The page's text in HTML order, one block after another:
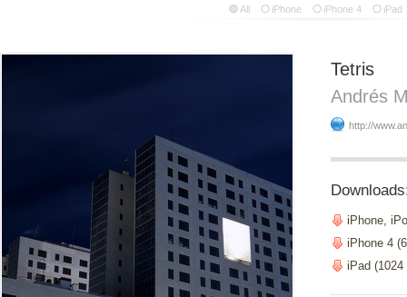
All iPhone iPhone 4 iPad
Tetris
Andrés
http://
iPhone,
iPhone 4
iPad (1024